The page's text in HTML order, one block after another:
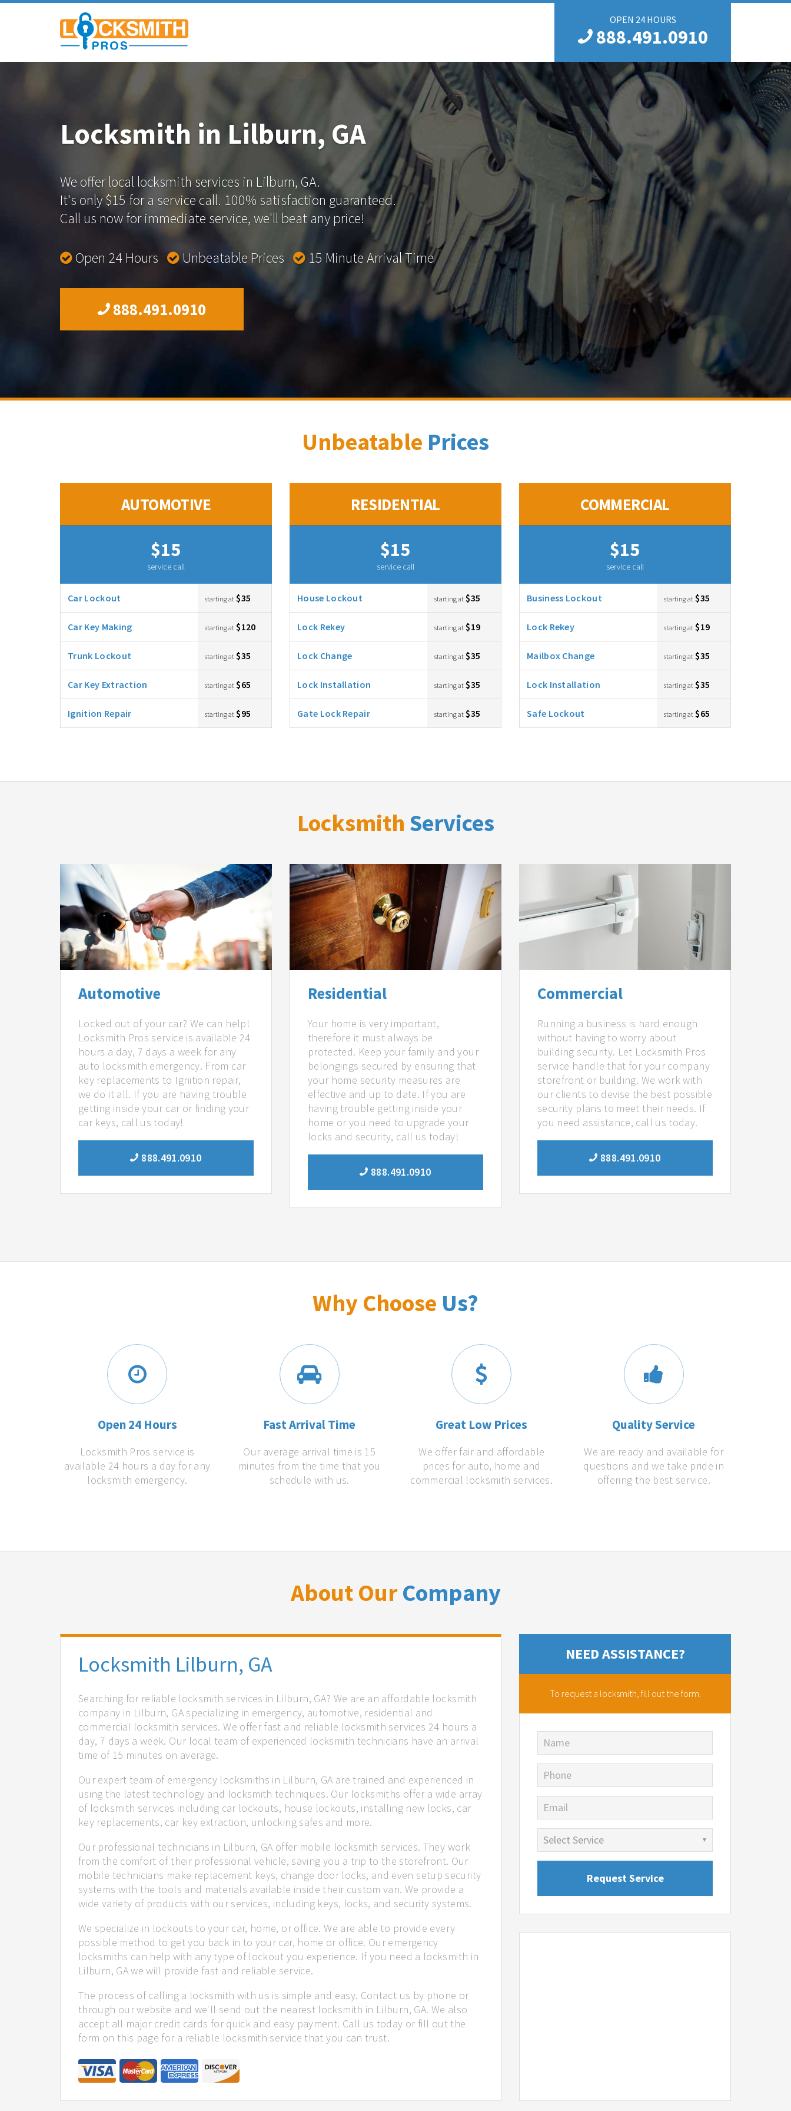
OPEN 24 HOURS
888.491.0910
Locksmith in Lilburn, GA
We offer local locksmith services in Lilburn, GA.
It's only $15 for a service call. 100% satisfaction guaranteed.
Call us now for immediate service, we'll beat any price!
Open 24 Hours Unbeatable Prices 15 Minute Arrival Time
888.491.0910
Unbeatable Prices
AUTOMOTIVE
$15
service call
Car Lockout starting at $35
Car Key Making starting at $120
Trunk Lockout starting at $35
Car Key Extraction starting at $65
Ignition Repair starting at $95
RESIDENTIAL
$15
service call
House Lockout starting at $35
Lock Rekey starting at $19
Lock Change starting at $35
Lock Installation starting at $35
Gate Lock Repair starting at $35
COMMERCIAL
$15
service call
Business Lockout starting at $35
Lock Rekey starting at $19
Mailbox Change starting at $35
Lock Installation starting at $35
Safe Lockout starting at $65
Locksmith Services
Automotive
Locked out of your car? We can help!
Locksmith Pros service is available 24
hours a day, 7 days a week for any
auto locksmith emergency. From car
key replacements to Ignition repair,
we do it all. If you are having trouble
getting inside your car or finding your
car keys, call us today!
888.491.0910
Residential
Your home is very important,
therefore it must always be
protected. Keep your family and your
belongings secured by ensuring that
your home security measures are
effective and up to date. If you are
having trouble getting inside your
home or you need to upgrade your
locks and security, call us today!
888.491.0910
Commercial
Running a business is hard enough
without having to worry about
building security. Let Locksmith Pros
service handle that for your company
storefront or building. We work with
our clients to devise the best possible
security plans to meet their needs. If
you need assistance, call us today.
888.491.0910
Why Choose Us?
Open 24 Hours
Locksmith Pros service is
available 24 hours a day for any
locksmith emergency.
Fast Arrival Time
Our average arrival time is 15
minutes from the time that you
schedule with us.
Great Low Prices
We offer fair and affordable
prices for auto, home and
commercial locksmith services.
Quality Service
We are ready and available for
questions and we take pride in
offering the best service.
About OurCompany
Locksmith Lilburn, GA
Searching for reliable locksmith services in Lilburn, GA? We are an affordable locksmith
company in Lilburn, GA specializing in emergency, automotive, residential and
commercial locksmith services. We offer fast and reliable locksmith services 24 hours a
day, 7 days a week. Our local team of experienced locksmith technicians have an arrival
time of 15 minutes on average.
Our expert team of emergency locksmiths in Lilburn, GA are trained and experienced in
using the latest technology and locksmith techniques. Our locksmiths offer a wide array
of locksmith services including car lockouts, house lockouts, installing new locks, car
key replacements, car key extraction, unlocking safes and more.
Our professional technicians in Lilburn, GA offer mobile locksmith services. They work
from the comfort of their professional vehicle, saving you a trip to the storefront. Our
mobile technicians make replacement keys, change door locks, and even setup security
systems with the tools and materials available inside their custom van. We provide a
wide variety of products with our services, including keys, locks, and security systems.
We specialize in lockouts to your car, home, or office. We are able to provide every
possible method to get you back in to your car, home or office. Our emergency
locksmiths can help with any type of lockout you experience. If you need a locksmith in
Lilburn, GA we will provide fast and reliable service.
The process of calling a locksmith with us is simple and easy. Contact us by phone or
through our website and we'll send out the nearest locksmith in Lilburn, GA. We also
accept all major credit cards for quick and easy payment. Call us today or fill out the
form on this page for a reliable locksmith service that you can trust.
NEED ASSISTANCE?
To request a locksmith, fill out the form.
Name
Phone
Email